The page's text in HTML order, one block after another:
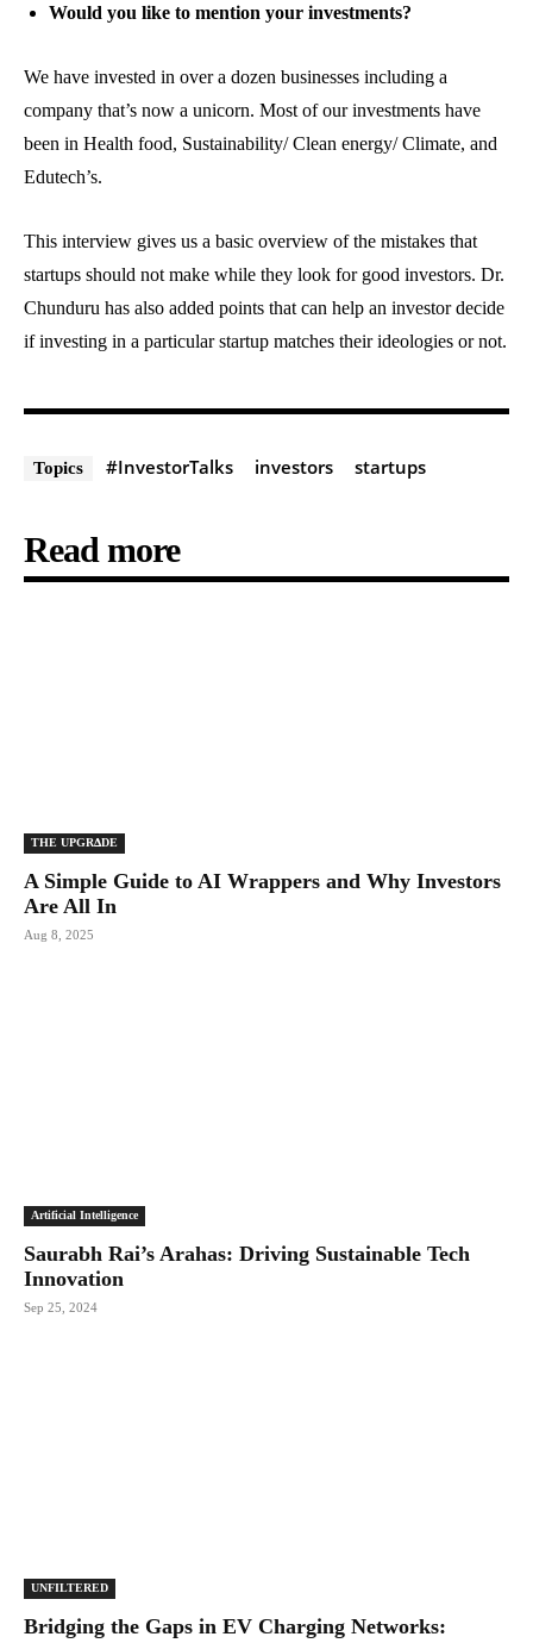
Would you like to mention your investments?
We have invested in over a dozen businesses including a
company that’s now a unicorn. Most of our investments have
been in Health food, Sustainability/ Clean energy/ Climate, and
Edutech’s.
This interview gives us a basic overview of the mistakes that
startups should not make while they look for good investors. Dr.
Chunduru has also added points that can help an investor decide
if investing in a particular startup matches their ideologies or not.
Topics #InvestorTalks investors startups
Read more
THE UPGRΔDE
A Simple Guide to AI Wrappers and Why Investors
Are All In
Aug 8, 2025
Artificial Intelligence
Saurabh Rai’s Arahas: Driving Sustainable Tech
Innovation
Sep 25, 2024
UNFILTERED
Bridging the Gaps in EV Charging Networks: